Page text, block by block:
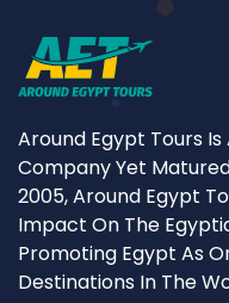
Around Egypt Tours
Company Yet
2005, Around Egypt
Impact On The
Promoting Egypt As
Destinations In The